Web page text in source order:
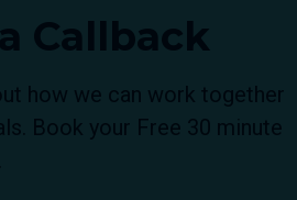
Callback
how we can work together
Book your Free 30 minute